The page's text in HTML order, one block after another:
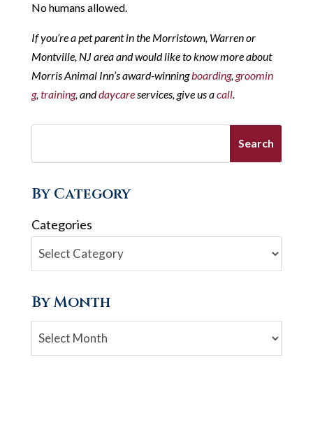
No humans allowed.
If you’re a pet parent in the Morristown, Warren or
Montville, NJ area and would like to know more about
Morris Animal Inn’s award-winningboarding,groomin
g,training, anddaycareservices, give us acall.
By Category
Categories
By Month
Archives